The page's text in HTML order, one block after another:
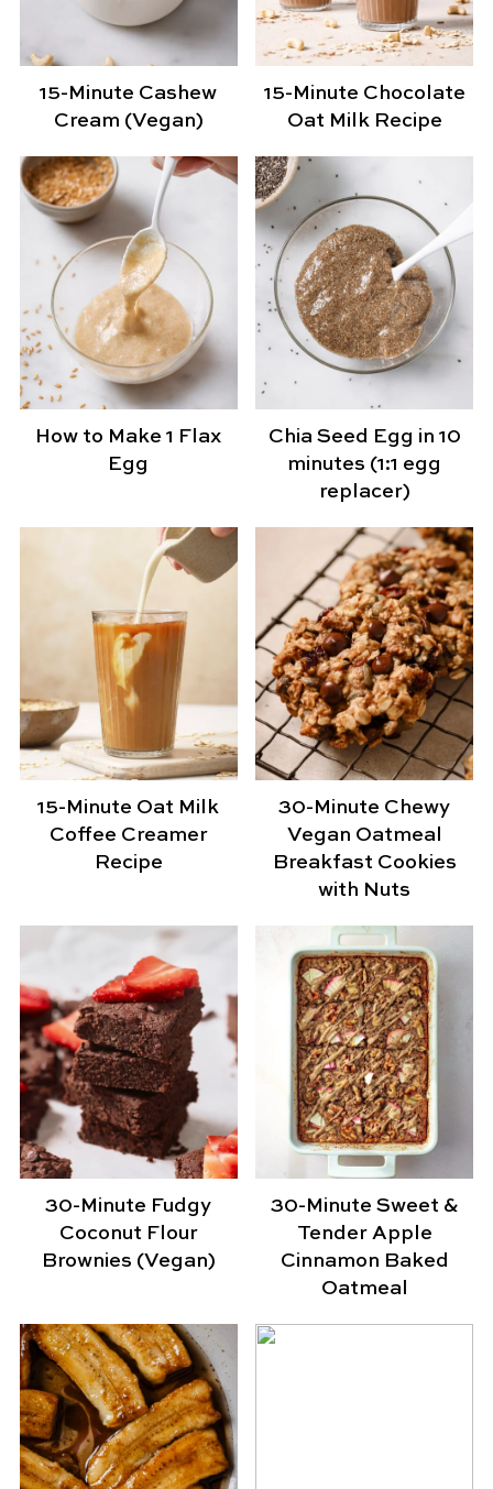
15-Minute Cashew
Cream (Vegan)
15-Minute Chocolate
Oat Milk Recipe
How to Make 1 Flax
Egg
Chia Seed Egg in 10
minutes (1:1 egg
replacer)
15-Minute Oat Milk
Coffee Creamer
Recipe
30-Minute Chewy
Vegan Oatmeal
Breakfast Cookies
with Nuts
30-Minute Fudgy
Coconut Flour
Brownies (Vegan)
30-Minute Sweet &
Tender Apple
Cinnamon Baked
Oatmeal